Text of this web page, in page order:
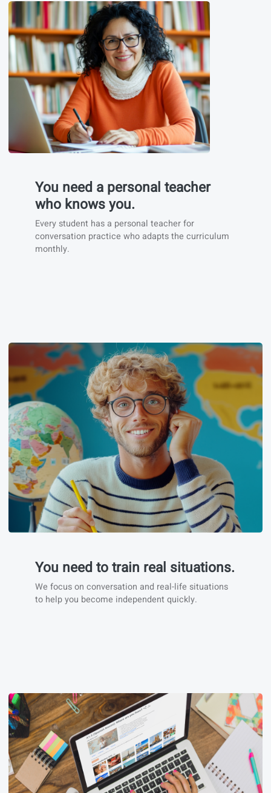
Read more
Every student has a personal teacher for
conversation practice who adapts the curriculum
monthly.
You need to train real situations.
We focus on conversation and real-life situations
to help you become independent quickly.